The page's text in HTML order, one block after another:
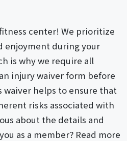
center! We prioritize
enjoyment during your
is why we require all
injury waiver form before
waiver helps to ensure that
risks associated with
about the details and
as a member? Read more